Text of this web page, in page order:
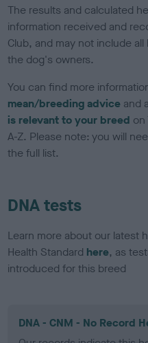
The results and calculated
information received and
Club, and may not include
the dog's owners.
You can find more
mean/breeding advice and
is relevant to your breed on
A-Z. Please note: you will
the full list.
DNA tests
Learn more about our latest
Health Standard here, as
introduced for this breed
DNA - CNM - No Record